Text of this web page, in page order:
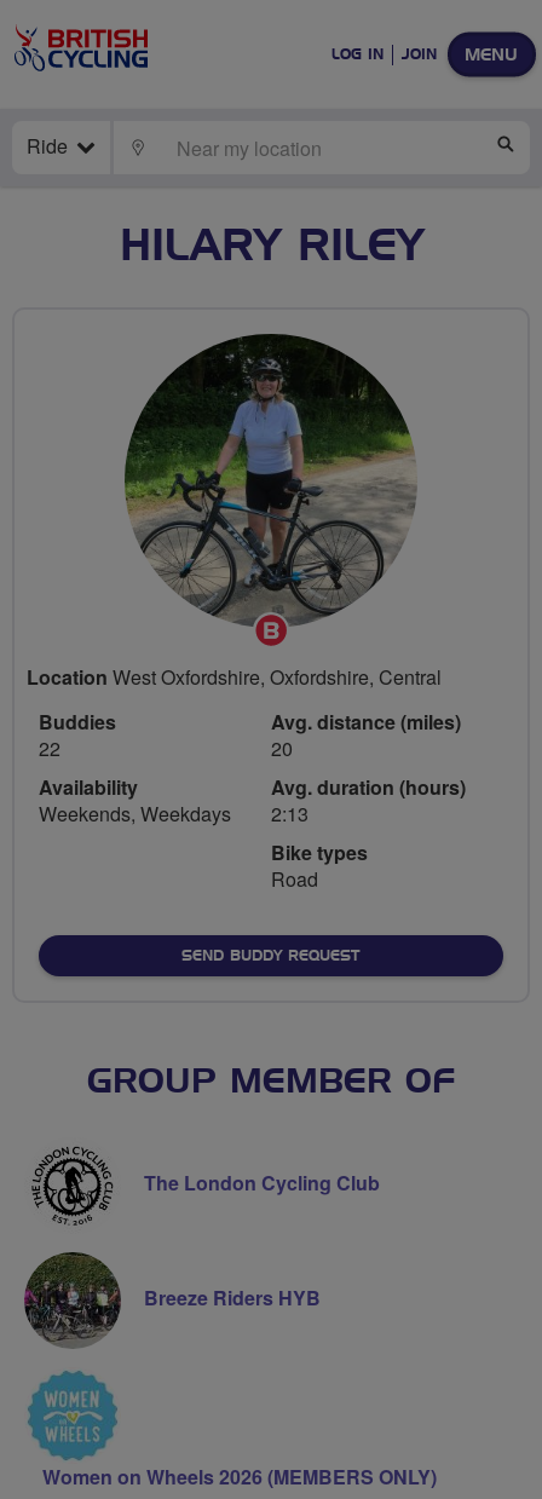
MENU
LOG IN JOIN
Ride LOCATE
HILARY RILEY
Breeze
Champion
Location West Oxfordshire, Oxfordshire, Central
Buddies
22
Availability
Weekends, Weekdays
Avg. distance (miles)
20
Avg. duration (hours)
2:13
Bike types
Road
SEND BUDDY REQUEST
GROUP MEMBER OF
The London Cycling Club
Breeze Riders HYB
Women on Wheels 2026 (MEMBERS ONLY)